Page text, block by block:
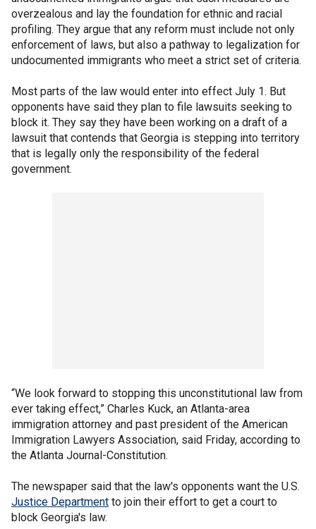
overzealous and lay the foundation for ethnic and racial
profiling. They argue that any reform must include not only
enforcement of laws, but also a pathway to legalization for
undocumented immigrants who meet a strict set of criteria.
Most parts of the law would enter into effect July 1. But
opponents have said they plan to file lawsuits seeking to
block it. They say they have been working on a draft of a
lawsuit that contends that Georgia is stepping into territory
that is legally only the responsibility of the federal
government.
“We look forward to stopping this unconstitutional law from
ever taking effect,” Charles Kuck, an Atlanta-area
immigration attorney and past president of the American
Immigration Lawyers Association, said Friday, according to
the Atlanta Journal-Constitution.
The newspaper said that the law's opponents want the U.S.
Justice Department to join their effort to get a court to
block Georgia's law.